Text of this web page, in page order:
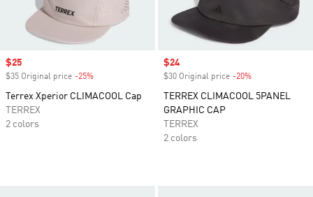
Sale price
$25
$35 Original price -25%
Terrex Xperior CLIMACOOL Cap
TERREX
2 colors
Sale price
$24
$30 Original price -20%
TERREX CLIMACOOL 5PANEL
GRAPHIC CAP
TERREX
2 colors